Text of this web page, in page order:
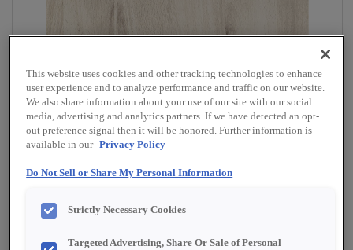
This website uses cookies and other tracking technologies to enhance
user experience and to analyze performance and traffic on our website.
We also share information about your use of our site with our social
media, advertising and analytics partners. If we have detected an opt-
out preference signal then it will be honored. Further information is
available in our Privacy Policy
Do Not Sell or Share My Personal Information
Strictly Necessary Cookies
Targeted Advertising, Share Or Sale of Personal